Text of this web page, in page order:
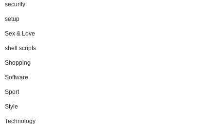
security
setup
Sex & Love
shell scripts
Shopping
Software
Sport
Style
Technology